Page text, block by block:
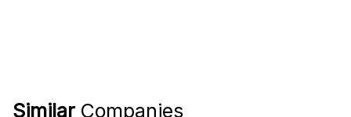
Similar Companies